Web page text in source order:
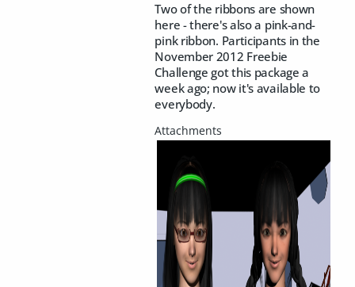
Two of the ribbons are shown
here - there's also a pink-and-
pink ribbon. Participants in the
November 2012 Freebie
Challenge got this package a
week ago; now it's available to
everybody.